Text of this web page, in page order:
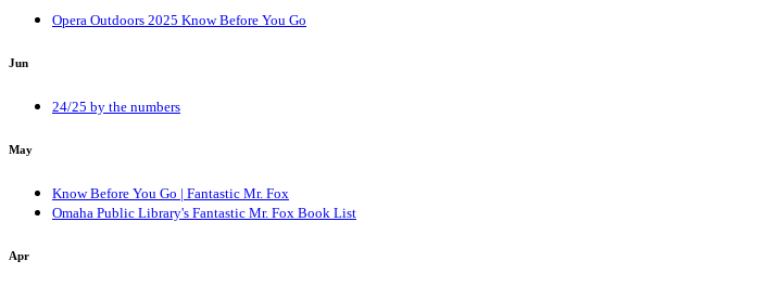
Opera Outdoors 2025 Know Before You Go
Jun
24/25 by the numbers
May
Know Before You Go | Fantastic Mr. Fox
Omaha Public Library's Fantastic Mr. Fox Book List
Apr